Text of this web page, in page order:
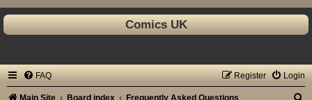
Comics UK
FAQ Login
Register
Main Site Board index Frequently Asked Questions